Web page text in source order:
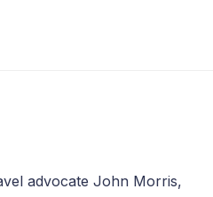
advocate John Morris,